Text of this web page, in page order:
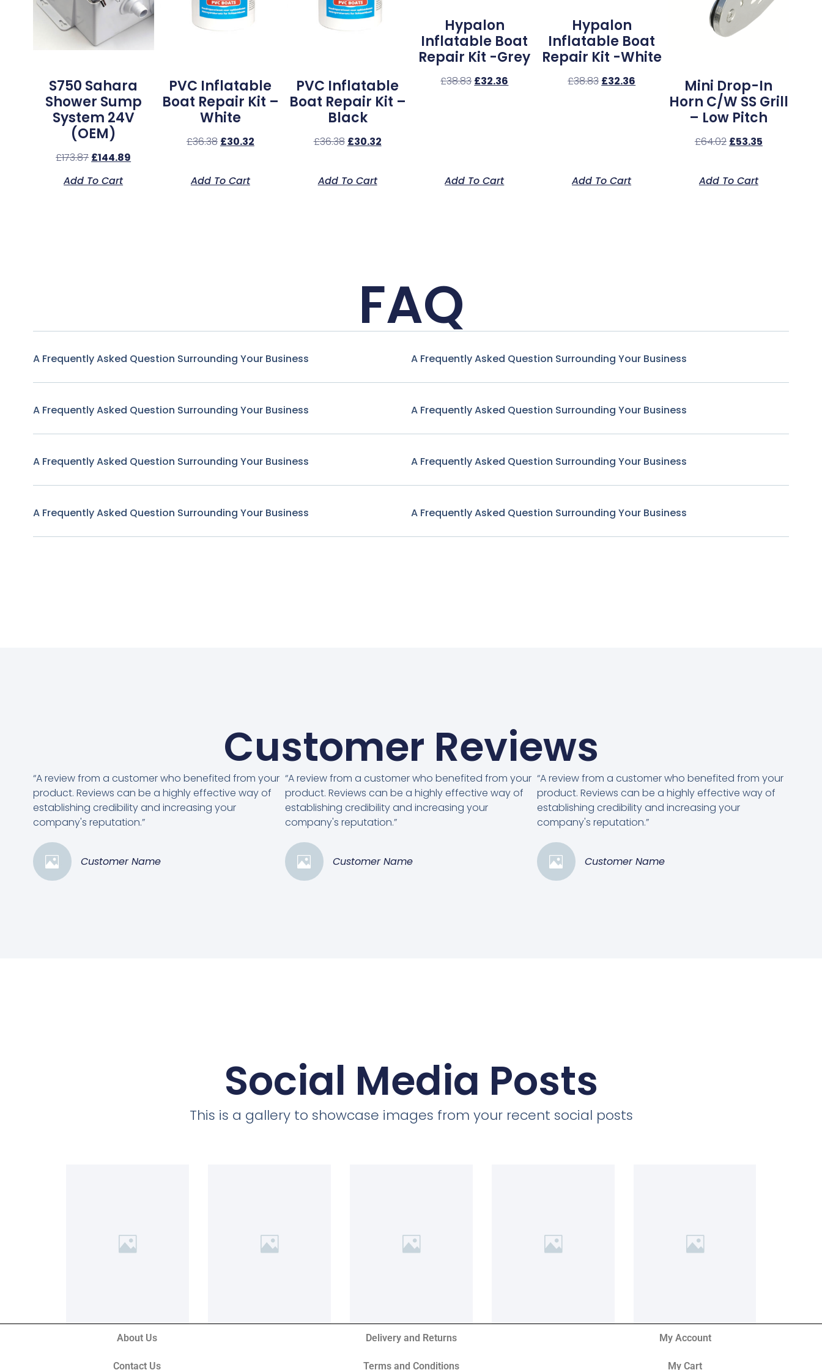
S750 Sahara
Shower Sump
System 24V
(OEM)
£173.87 £144.89
Add To Cart
PVC Inflatable
Boat Repair Kit –
White
£36.38 £30.32
Add To Cart
PVC Inflatable
Boat Repair Kit –
Black
£36.38 £30.32
Add To Cart
Hypalon
Inflatable Boat
Repair Kit -Grey
£38.83 £32.36
Add To Cart
Hypalon
Inflatable Boat
Repair Kit -White
£38.83 £32.36
Add To Cart
Mini Drop-In
Horn C/w SS Grill
– Low Pitch
£64.02 £53.35
Add To Cart
FAQ
A Frequently Asked Question Surrounding Your Business
A Frequently Asked Question Surrounding Your Business
A Frequently Asked Question Surrounding Your Business
A Frequently Asked Question Surrounding Your Business
A Frequently Asked Question Surrounding Your Business
A Frequently Asked Question Surrounding Your Business
A Frequently Asked Question Surrounding Your Business
A Frequently Asked Question Surrounding Your Business
Customer Reviews
“A review from a customer who benefited from your
product. Reviews can be a highly effective way of
establishing credibility and increasing your
company's reputation.”
Customer Name
“A review from a customer who benefited from your
product. Reviews can be a highly effective way of
establishing credibility and increasing your
company's reputation.”
Customer Name
“A review from a customer who benefited from your
product. Reviews can be a highly effective way of
establishing credibility and increasing your
company's reputation.”
Customer Name
Social Media Posts
This is a gallery to showcase images from your recent social posts
About Us
Contact Us
Delivery and Returns
Terms and Conditions
My Account
My Cart